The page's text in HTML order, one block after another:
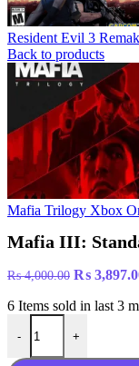
Resident Evil 3
Back to products
Mafia Trilogy Xbox
Mafia III:
₨4,000.00 Original
was:
₨
6 Items sold in last 3
-
Mafia III: Standard
+